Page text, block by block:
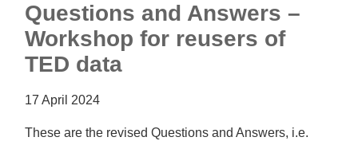
Questions and Answers –
Workshop for reusers of
TED data
17 April 2024
These are the revised Questions and Answers, i.e.